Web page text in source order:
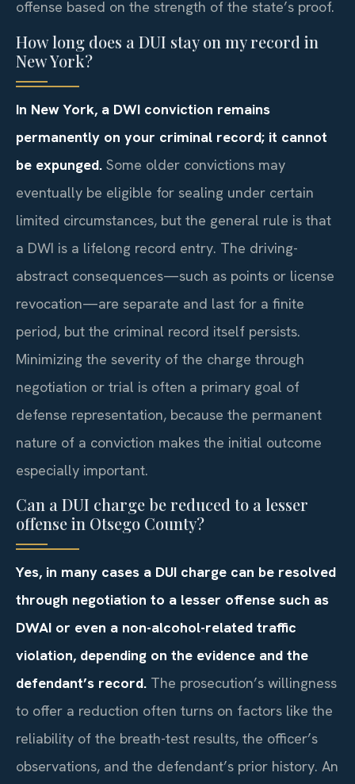
offense based on the strength of the state’s proof.
How long does a DUI stay on my record in
New York?
In New York, a DWI conviction remains
permanently on your criminal record; it cannot
be expunged. Some older convictions may
eventually be eligible for sealing under certain
limited circumstances, but the general rule is that
a DWI is a lifelong record entry. The driving-
abstract consequences—such as points or license
revocation—are separate and last for a finite
period, but the criminal record itself persists.
Minimizing the severity of the charge through
negotiation or trial is often a primary goal of
defense representation, because the permanent
nature of a conviction makes the initial outcome
especially important.
Can a DUI charge be reduced to a lesser
offense in Otsego County?
Yes, in many cases a DUI charge can be resolved
through negotiation to a lesser offense such as
DWAI or even a non-alcohol-related traffic
violation, depending on the evidence and the
defendant’s record. The prosecution’s willingness
to offer a reduction often turns on factors like the
reliability of the breath-test results, the officer’s
observations, and the defendant’s prior history. An